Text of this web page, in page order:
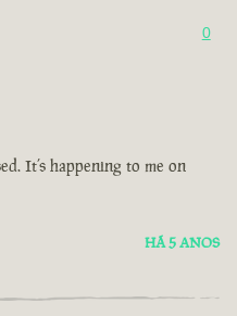
0
It’s happening to me on
HÁ 5 ANOS